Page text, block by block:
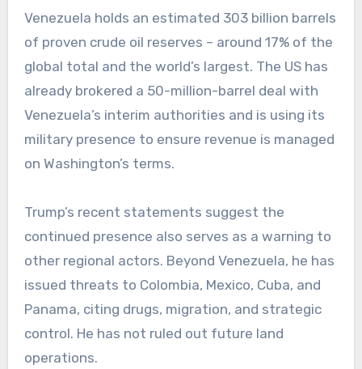
Venezuela holds an estimated 303 billion barrels
of proven crude oil reserves – around 17% of the
global total and the world’s largest. The US has
already brokered a 50-million-barrel deal with
Venezuela’s interim authorities and is using its
military presence to ensure revenue is managed
on Washington’s terms.
Trump’s recent statements suggest the
continued presence also serves as a warning to
other regional actors. Beyond Venezuela, he has
issued threats to Colombia, Mexico, Cuba, and
Panama, citing drugs, migration, and strategic
control. He has not ruled out future land
operations.